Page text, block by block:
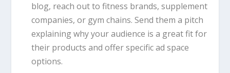
blog, reach out to fitness brands, supplement
companies, or gym chains. Send them a pitch
explaining why your audience is a great fit for
their products and offer specific ad space
options.